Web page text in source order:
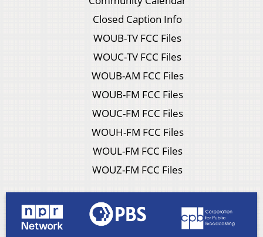
Closed Caption Info
WOUB-TV FCC Files
WOUC-TV FCC Files
WOUB-AM FCC Files
WOUB-FM FCC Files
WOUC-FM FCC Files
WOUH-FM FCC Files
WOUL-FM FCC Files
WOUZ-FM FCC Files